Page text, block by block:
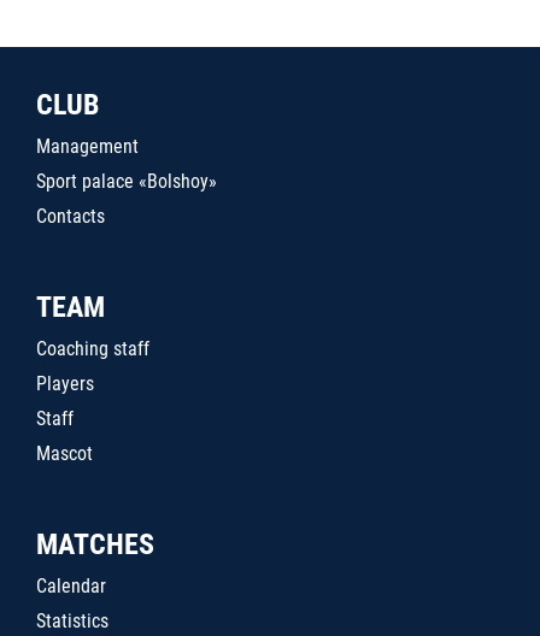
CLUB
Management
Sport palace «Bolshoy»
Contacts
TEAM
Coaching staff
Players
Staff
Mascot
MATCHES
Calendar
Statistics